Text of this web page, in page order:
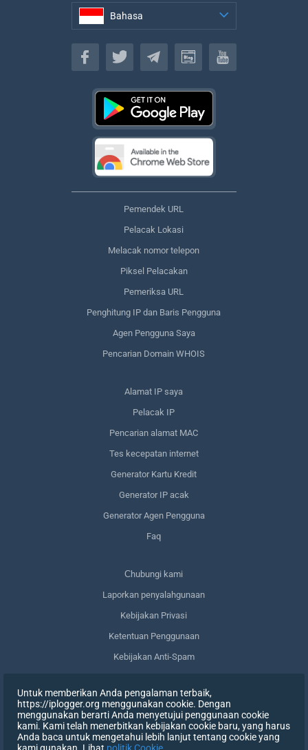
Bahasa
Bahasa
Pemendek URL
Pelacak Lokasi
Melacak nomor telepon
Piksel Pelacakan
Pemeriksa URL
Penghitung IP dan Baris Pengguna
Agen Pengguna Saya
Pencarian Domain WHOIS
Alamat IP saya
Pelacak IP
Pencarian alamat MAC
Tes kecepatan internet
Generator Kartu Kredit
Generator IP acak
Generator Agen Pengguna
Faq
Сhubungi kami
Laporkan penyalahgunaan
Kebijakan Privasi
Ketentuan Penggunaan
Kebijakan Anti-Spam
Menghapus data saya
Mencabut persetujuan
Untuk memberikan Anda pengalaman terbaik,
https://iplogger.org menggunakan cookie. Dengan
menggunakan berarti Anda menyetujui penggunaan cookie
kami. Kami telah menerbitkan kebijakan cookie baru, yang harus
Anda baca untuk mengetahui lebih lanjut tentang cookie yang